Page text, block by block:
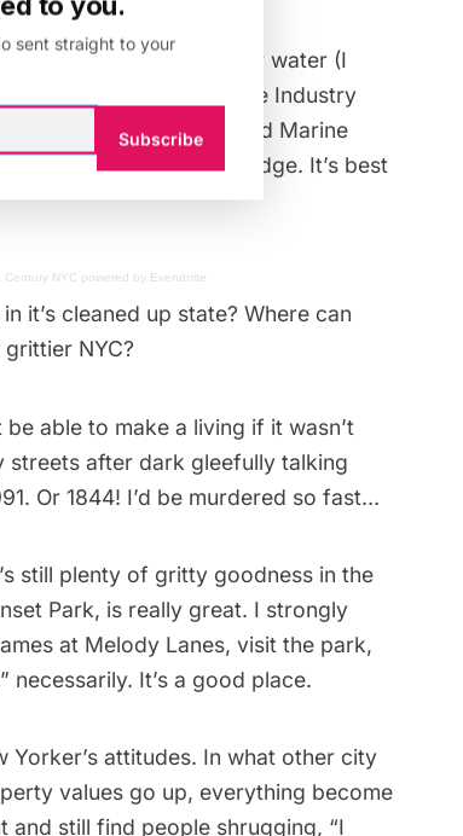
anything on or near water (I
so I love places like Industry
; like Broad Channel and Marine
and the Gil Hodges Bridge. It’s best
NYC powered by Eventbrite
it’s cleaned up state? Where can
NYC?
able to make a living if it wasn’t
streets after dark gleefully talking
Or 1844! I’d be murdered so fast…
still plenty of gritty goodness in the
Park, is really great. I strongly
at Melody Lanes, visit the park,
necessarily. It’s a good place.
attitudes. In what other city
values go up, everything become
and still find people shrugging, “I
sent straight to your
Subscribe